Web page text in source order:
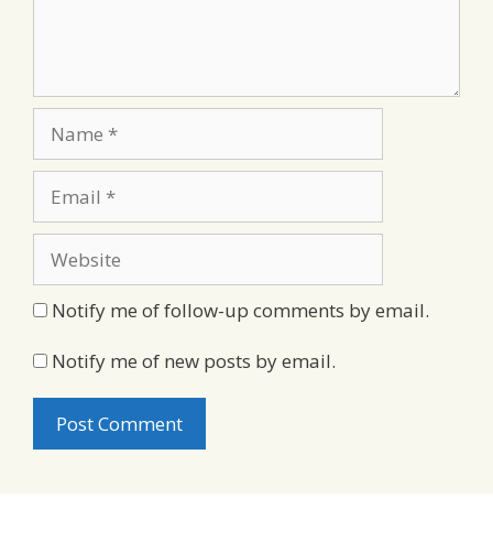
Notify me of follow-up comments by email.
Notify me of new posts by email.